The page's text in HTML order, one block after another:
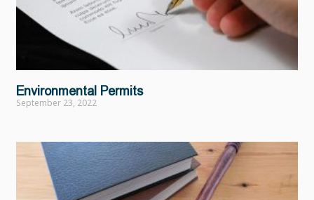
Environmental Permits
September 23, 2022